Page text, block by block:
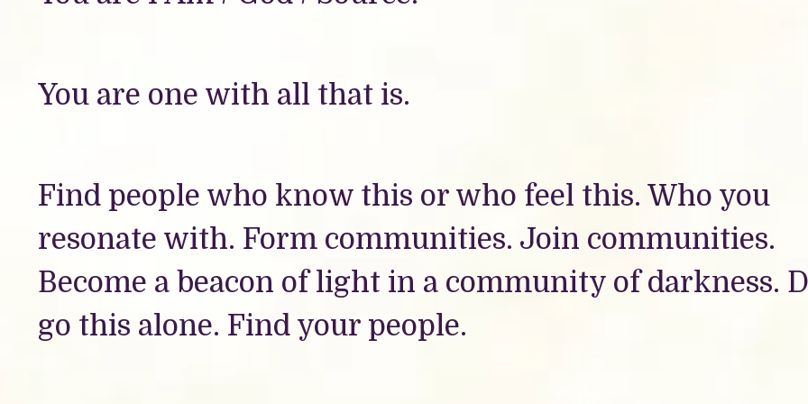
You are one with all that is.
Find people who know this or who feel this. Who you
resonate with. Form communities. Join communities.
Become a beacon of light in a community of darkness.
go this alone. Find your people.